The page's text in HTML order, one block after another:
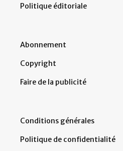
Politique éditoriale
Abonnement
Copyright
Faire de la publicité
Conditions générales
Politique de confidentialité